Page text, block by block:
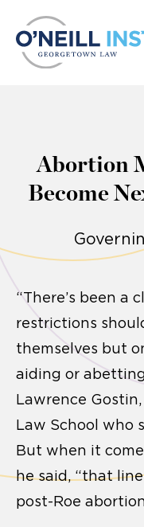
Abortion
Become
“There’s been a
restrictions
themselves but
aiding or
Lawrence
Law School who
But when it
he said, “that
post-Roe